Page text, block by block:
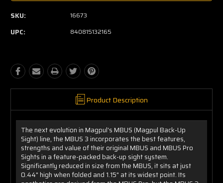
SKU: 16673
UPC: 840815132165
Product Description
The next evolution in Magpul's MBUS (Magpul Back-Up
Sight) line, the MBUS 3 incorporates the best features,
strengths and value of their original MBUS and MBUS Pro
Sights in a feature-packed back-up sight system.
Significantly reduced in size from the MBUS, it sits at just
0.44" high when folded and 1.15" at its widest point. Its